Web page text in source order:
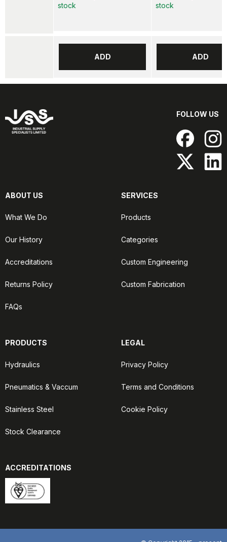
stock
ADD
stock
ADD
FOLLOW US
ABOUT US
What We Do
Our History
Accreditations
Returns Policy
FAQs
SERVICES
Products
Categories
Custom Engineering
Custom Fabrication
PRODUCTS
Hydraulics
Pneumatics & Vaccum
Stainless Steel
Stock Clearance
LEGAL
Privacy Policy
Terms and Conditions
Cookie Policy
ACCREDITATIONS